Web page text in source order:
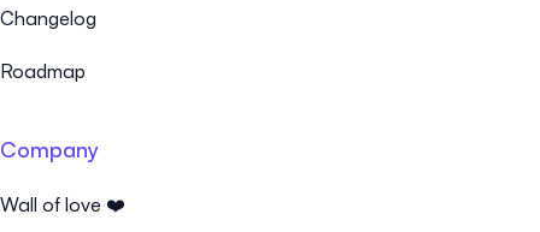
Changelog
Roadmap
Company
Wall of love ❤️